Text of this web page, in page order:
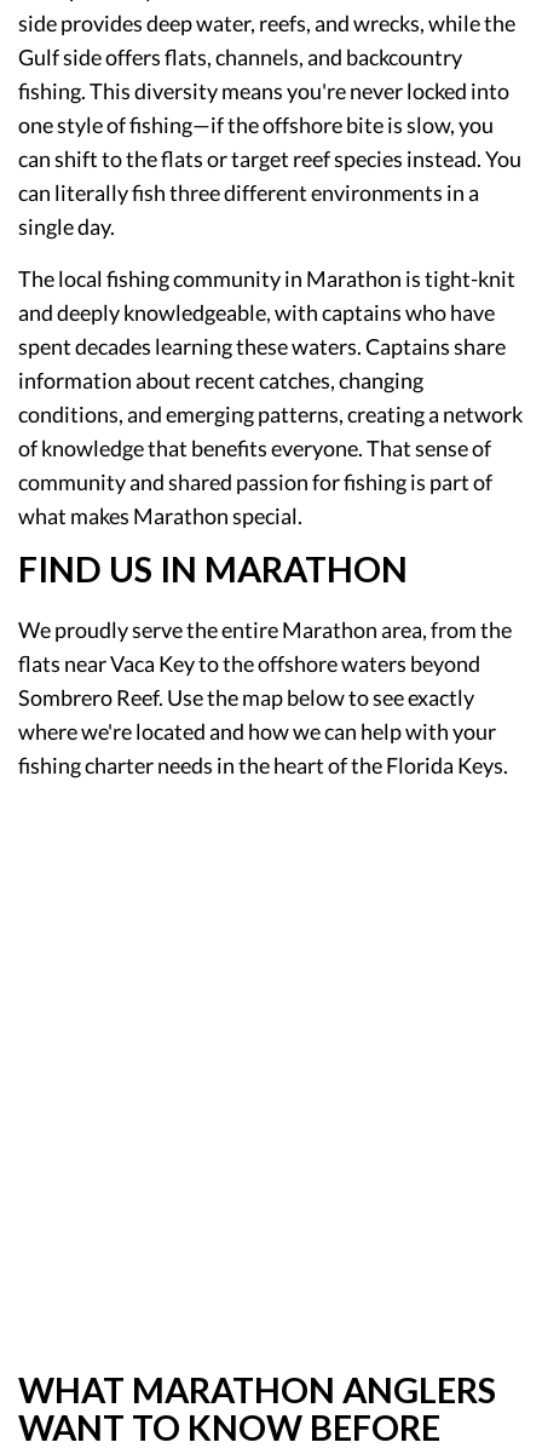
side provides deep water, reefs, and wrecks, while the
Gulf side offers flats, channels, and backcountry
fishing. This diversity means you're never locked into
one style of fishing—if the offshore bite is slow, you
can shift to the flats or target reef species instead. You
can literally fish three different environments in a
single day.
The local fishing community in Marathon is tight-knit
and deeply knowledgeable, with captains who have
spent decades learning these waters. Captains share
information about recent catches, changing
conditions, and emerging patterns, creating a network
of knowledge that benefits everyone. That sense of
community and shared passion for fishing is part of
what makes Marathon special.
FIND US IN MARATHON
We proudly serve the entire Marathon area, from the
flats near Vaca Key to the offshore waters beyond
Sombrero Reef. Use the map below to see exactly
where we're located and how we can help with your
fishing charter needs in the heart of the Florida Keys.
WHAT MARATHON ANGLERS
WANT TO KNOW BEFORE